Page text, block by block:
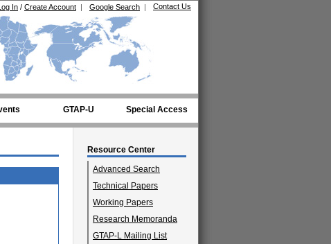
Contact Us
Google Search |
In / Create Account |
GTAP-U Special Access
Resource Center
Advanced Search
Technical Papers
Working Papers
Research Memoranda
GTAP-L Mailing List